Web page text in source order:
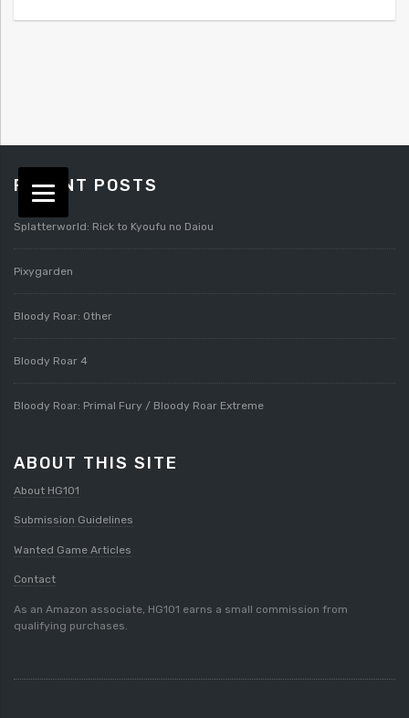
RECENT POSTS
Splatterworld: Rick to Kyoufu no Daiou
Pixygarden
Bloody Roar: Other
Bloody Roar 4
Bloody Roar: Primal Fury / Bloody Roar Extreme
ABOUT THIS SITE
About HG101
Submission Guidelines
Wanted Game Articles
Contact
As an Amazon associate, HG101 earns a small commission from
qualifying purchases.